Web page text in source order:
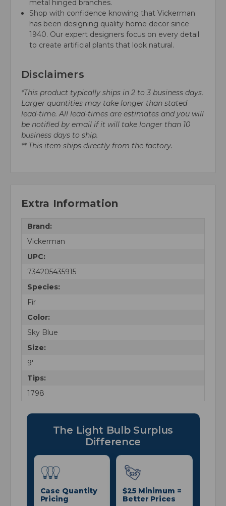
metal hinged branches.
Shop with confidence knowing that Vickerman
has been designing quality home decor since
1940. Our expert designers focus on every detail
to create artificial plants that look natural.
Disclaimers
*This product typically ships in 2 to 3 business days.
Larger quantities may take longer than stated
lead-time. All lead-times are estimates and you will
be notified by email if it will take longer than 10
business days to ship.
** This item ships directly from the factory.
Extra Information
Brand:
Vickerman
UPC:
734205435915
Species:
Fir
Color:
Sky Blue
Size:
9'
Tips:
1798
The Light Bulb Surplus
Difference
Case Quantity
Pricing
$25 Minimum =
Better Prices